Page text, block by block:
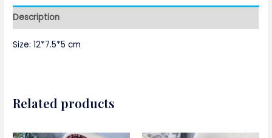
Description
Size: 12*7.5*5 cm
Related products